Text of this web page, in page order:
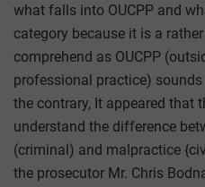
what falls into OUCPP and
category because it is a
comprehend as OUCPP
professional practice)
the contrary, It appeared that
understand the difference
(criminal) and malpractice
the prosecutor Mr. Chris